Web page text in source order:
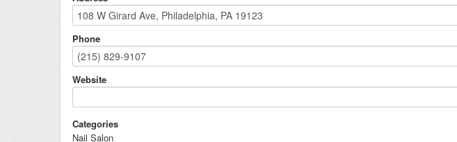
Phone
Website
Categories
Nail Salon